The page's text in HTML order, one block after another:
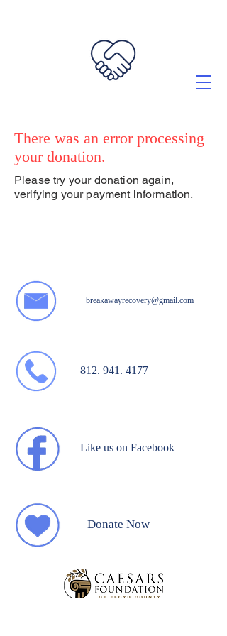
There was an error processing
your donation.
Please try your donation again,
verifying your payment information.
breakawayrecovery@gmail.com
812. 941. 4177
Like us on Facebook
Donate Now